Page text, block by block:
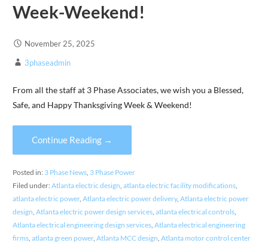
Week-Weekend!
November 25, 2025
3phaseadmin
From all the staff at 3 Phase Associates, we wish you a Blessed,
Safe, and Happy Thanksgiving Week & Weekend!
Continue Reading →
Posted in: 3 Phase News, 3 Phase Power
Filed under: Atlanta electric design, atlanta electric facility modifications,
atlanta electric power, Atlanta electric power delivery, Atlanta electric power
design, Atlanta electric power design services, atlanta electrical controls,
Atlanta electrical engineering design services, Atlanta electrical engineering
firms, atlanta green power, Atlanta MCC design, Atlanta motor control center